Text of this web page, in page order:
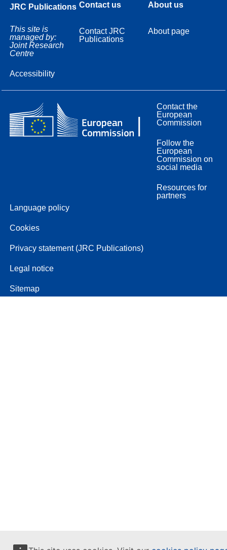
JRC Publications
This site is
managed by:
Joint Research
Centre
Accessibility
Contact us
Contact JRC
Publications
About us
About page
Contact the
European
Commission
Follow the
European
Commission on
social media
Resources for
partners
Language policy
Cookies
Privacy statement (JRC Publications)
Legal notice
Sitemap